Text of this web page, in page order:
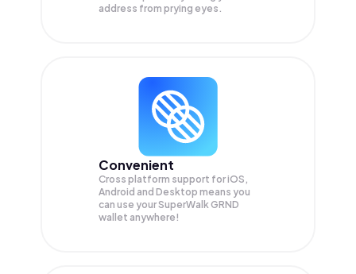
address from prying eyes.
Convenient
Cross platform support for iOS,
Android and Desktop means you
can use your SuperWalk GRND
wallet anywhere!